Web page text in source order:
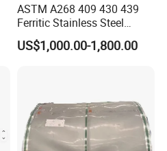
ASTM A268 409 430 439
Ferritic Stainless Steel
Exhaust Tube / Straight
Seamless Welded Round
US$1,000.00-1,800.00